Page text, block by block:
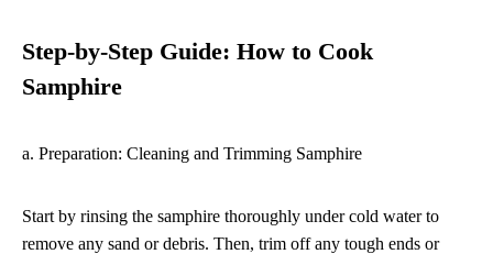
Step-by-Step Guide: How to Cook
Samphire
a. Preparation: Cleaning and Trimming Samphire
Start by rinsing the samphire thoroughly under cold water to
remove any sand or debris. Then, trim off any tough ends or